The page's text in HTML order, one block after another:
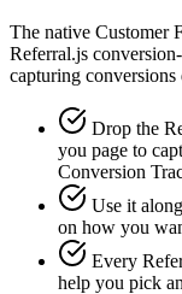
The native Customer
Referral.js
capturing
Drop the
you page to
Conversion
Use it
on how you
Every
help you pick